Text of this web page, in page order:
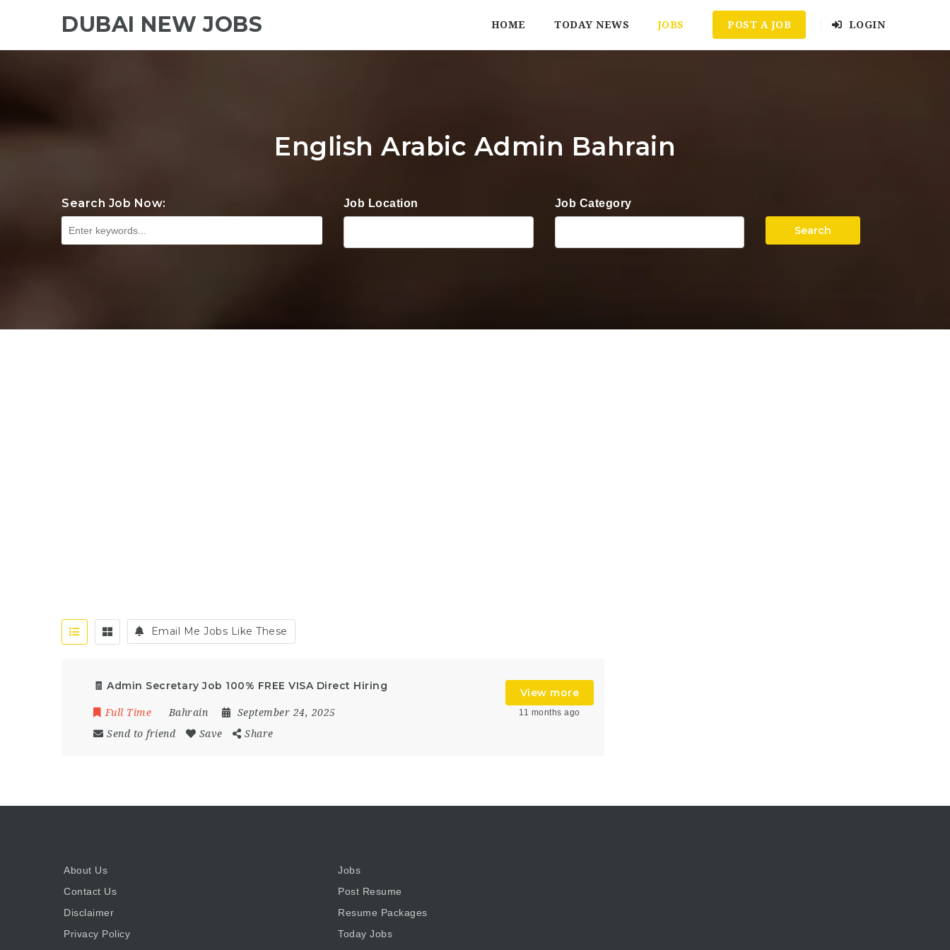
DUBAI NEW JOBS HOME TODAY NEWS JOBS POST A JOB LOGIN
English Arabic Admin Bahrain
Search Job Now: Job Location Job Category
Search
Email Me Jobs Like These
🧾 Admin Secretary Job 100% FREE VISA Direct Hiring
Full Time Bahrain
September 24, 2025
Send to friend
Save Share
View more
11 months ago
About Us
Contact Us
Disclaimer
Privacy Policy
Jobs
Post Resume
Resume Packages
Today Jobs